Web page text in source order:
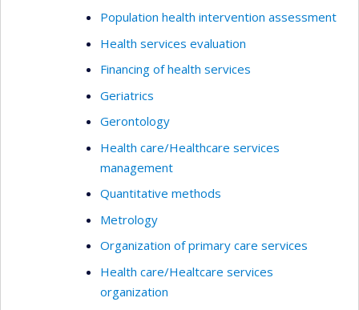
Population health intervention assessment
Health services evaluation
Financing of health services
Geriatrics
Gerontology
Health care/Healthcare services
management
Quantitative methods
Metrology
Organization of primary care services
Health care/Healtcare services
organization